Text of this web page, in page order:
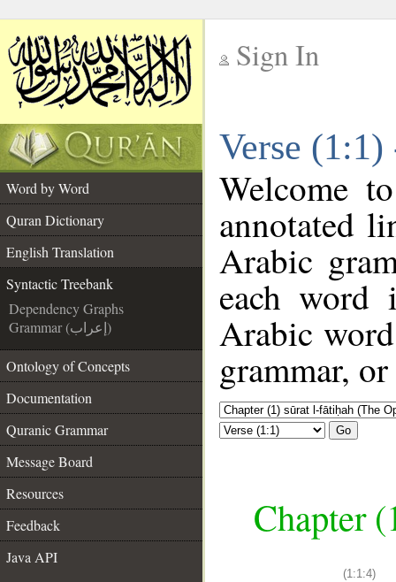
Sign In
Verse
Word by Word
Quran Dictionary
English Translation
Syntactic Treebank
Dependency Graphs
Grammar (إعراب)
Ontology of Concepts
Documentation
Quranic Grammar
Message Board
Resources
Feedback
Java API
Welcome
annotated
Arabic
each
Arabic
grammar,
Go
Chapter
(1:1:4)